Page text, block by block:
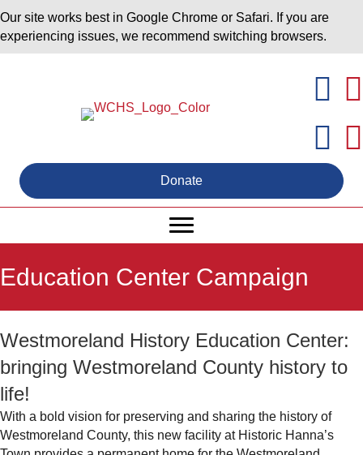
Our site works best in Google Chrome or Safari. If you are
experiencing issues, we recommend switching browsers.
Donate
Education Center Campaign
Westmoreland History Education Center:
bringing Westmoreland County history to
life!
With a bold vision for preserving and sharing the history of
Westmoreland County, this new facility at Historic Hanna’s